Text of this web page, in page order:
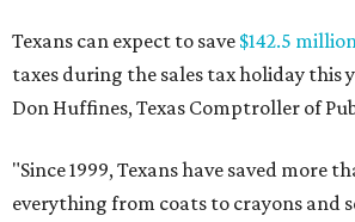
Texans can expect to save $142.5 million
taxes during the sales tax holiday this
Don Huffines, Texas Comptroller of
"Since 1999, Texans have saved more
everything from coats to crayons and